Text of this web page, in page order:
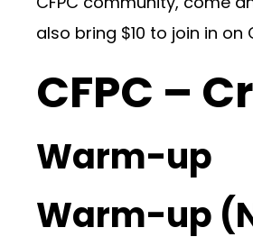
also bring $10 to join in
CFPC –
Warm-up
Warm-up